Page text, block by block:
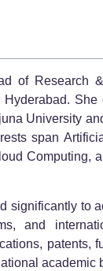
of Research
University
span
Computing,
significantly to
and
patents,
academic